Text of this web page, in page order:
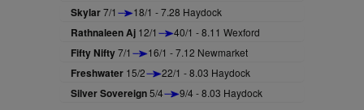
Skylar7/1 18/1 - 7.28 Haydock
Rathnaleen Aj 12/1 40/1 - 8.11 Wexford
Fifty Nifty7/1 16/1 - 7.12 Newmarket
Freshwater 15/2 22/1 - 8.03 Haydock
Silver Sovereign5/4 9/4 - 8.03 Haydock